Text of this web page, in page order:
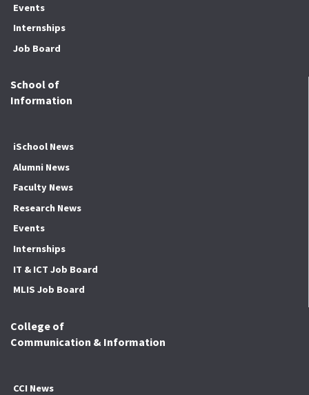
Events
Internships
Job Board
School of
Information
iSchool News
Alumni News
Faculty News
Research News
Events
Internships
IT & ICT Job Board
MLIS Job Board
College of
Communication & Information
CCI News